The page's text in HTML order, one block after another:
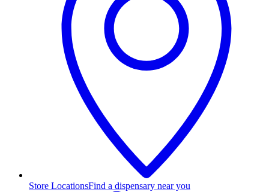
Store LocationsFind a dispensary near you